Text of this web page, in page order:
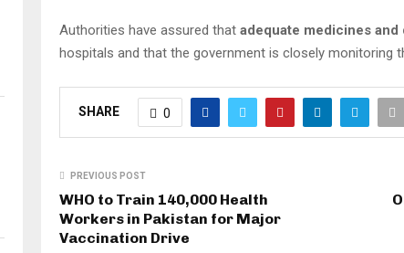
Authorities have assured that adequate medicines
hospitals and that the government is closely monitoring
SHARE 0
PREVIOUS POST
WHO to Train 140,000 Health
Workers in Pakistan for Major
Vaccination Drive